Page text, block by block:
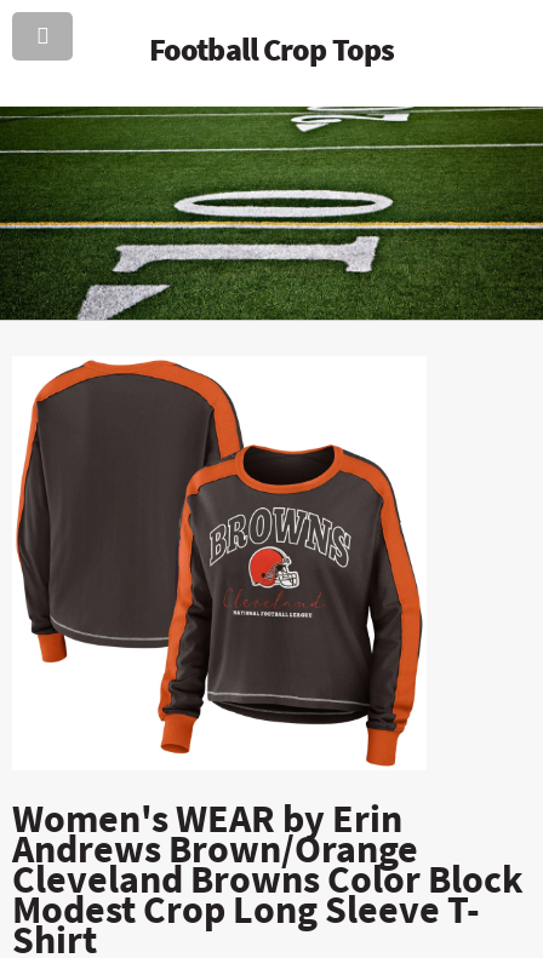
Football Crop Tops
Women's WEAR by Erin
Andrews Brown/Orange
Cleveland Browns Color Block
Modest Crop Long Sleeve T-
Shirt